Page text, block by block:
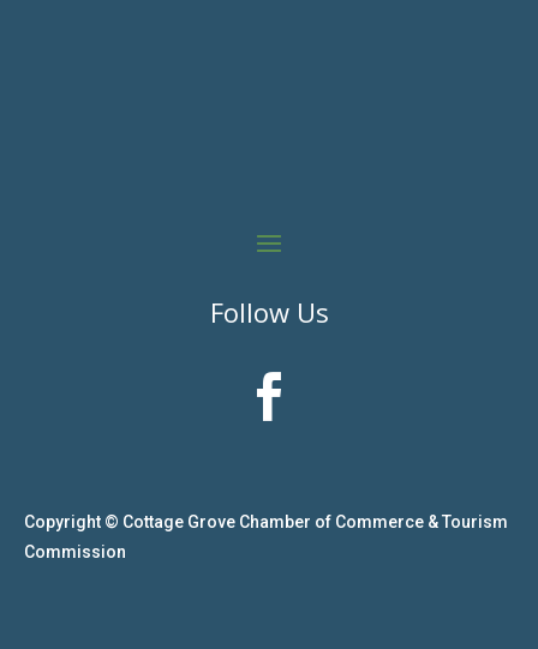
Follow Us

Copyright © Cottage Grove Chamber of Commerce & Tourism
Commission